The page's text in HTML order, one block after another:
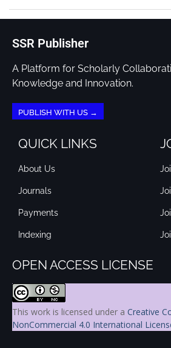
SSR Publisher
A Platform for Scholarly
Knowledge and Innovation.
PUBLISH WITH US →
QUICK LINKS
About Us
Journals
Payments
Indexing
OPEN ACCESS LICENSE
This work is licensed under a Creative
NonCommercial 4.0 International